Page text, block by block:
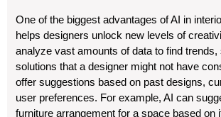
One of the biggest advantages of AI in
helps designers unlock new levels of
analyze vast amounts of data to find trends,
solutions that a designer might not have
offer suggestions based on past designs,
user preferences. For example, AI can
furniture arrangement for a space based on